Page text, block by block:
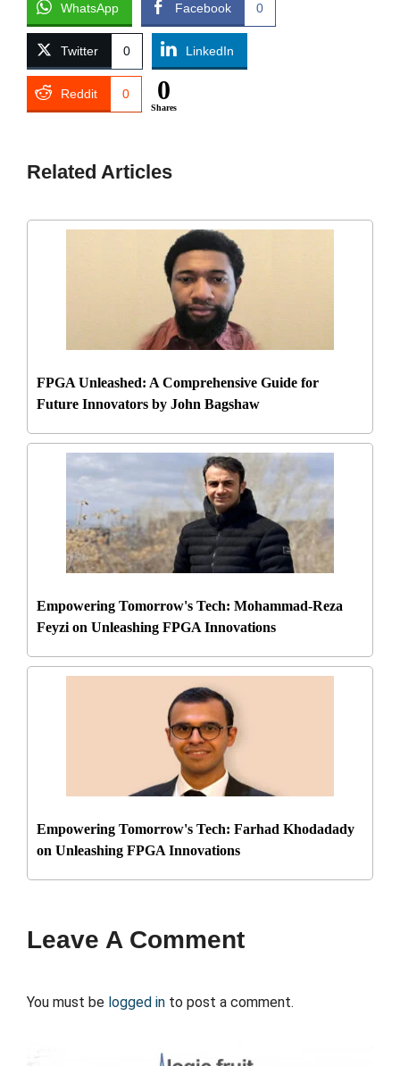
WhatsApp Facebook 0
Twitter 0 LinkedIn
Reddit 0 0
Shares
Related Articles
FPGA Unleashed: A Comprehensive Guide for
Future Innovators by John Bagshaw
Empowering Tomorrow's Tech: Mohammad-Reza
Feyzi on Unleashing FPGA Innovations
Empowering Tomorrow's Tech: Farhad Khodadady
on Unleashing FPGA Innovations
Leave A Comment
You must be logged in to post a comment.